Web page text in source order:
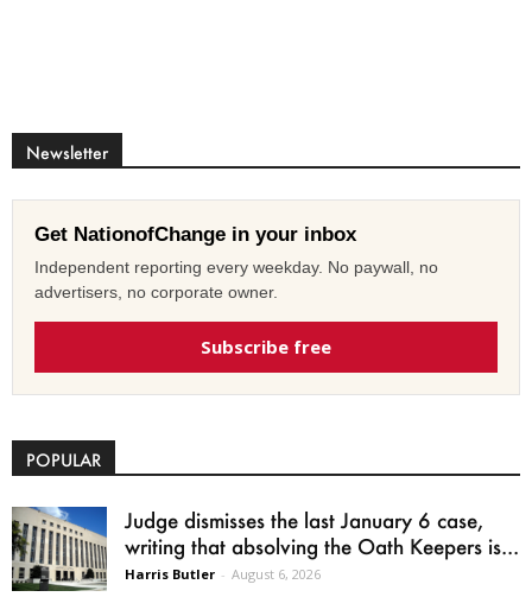
Newsletter
Get NationofChange in your inbox
Independent reporting every weekday. No paywall, no
advertisers, no corporate owner.
Subscribe free
POPULAR
Judge dismisses the last January 6 case,
writing that absolving the Oath Keepers is...
Harris Butler - August 6, 2026